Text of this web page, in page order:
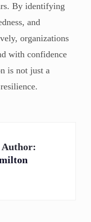
By identifying
and
organizations
with confidence
is not just a
Author: